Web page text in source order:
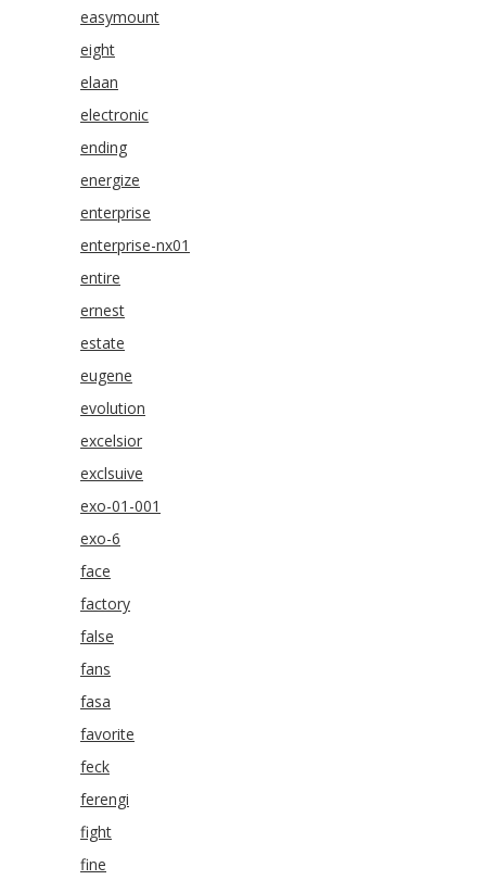
easymount
eight
elaan
electronic
ending
energize
enterprise
enterprise-nx01
entire
ernest
estate
eugene
evolution
excelsior
exclsuive
exo-01-001
exo-6
face
factory
false
fans
fasa
favorite
feck
ferengi
fight
fine